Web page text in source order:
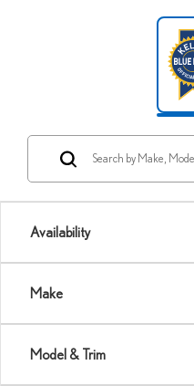
Availability
Make
Model & Trim